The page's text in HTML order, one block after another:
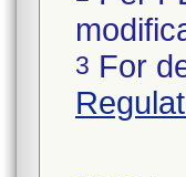
3 For